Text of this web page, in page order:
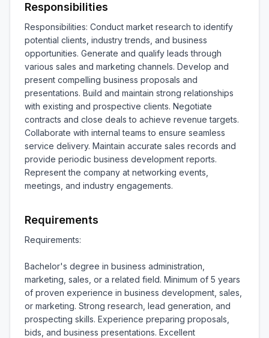
Responsibilities
Responsibilities: Conduct market research to identify
potential clients, industry trends, and business
opportunities. Generate and qualify leads through
various sales and marketing channels. Develop and
present compelling business proposals and
presentations. Build and maintain strong relationships
with existing and prospective clients. Negotiate
contracts and close deals to achieve revenue targets.
Collaborate with internal teams to ensure seamless
service delivery. Maintain accurate sales records and
provide periodic business development reports.
Represent the company at networking events,
meetings, and industry engagements.
Requirements
Requirements:
Bachelor's degree in business administration,
marketing, sales, or a related field. Minimum of 5 years
of proven experience in business development, sales,
or marketing. Strong research, lead generation, and
prospecting skills. Experience preparing proposals,
bids, and business presentations. Excellent